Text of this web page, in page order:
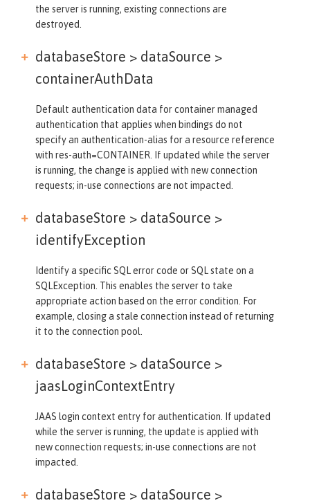
the server is running, existing connections are
destroyed.
databaseStore > dataSource >
containerAuthData
Default authentication data for container managed
authentication that applies when bindings do not
specify an authentication-alias for a resource reference
with res-auth=CONTAINER. If updated while the server
is running, the change is applied with new connection
requests; in-use connections are not impacted.
databaseStore > dataSource >
identifyException
Identify a specific SQL error code or SQL state on a
SQLException. This enables the server to take
appropriate action based on the error condition. For
example, closing a stale connection instead of returning
it to the connection pool.
databaseStore > dataSource >
jaasLoginContextEntry
JAAS login context entry for authentication. If updated
while the server is running, the update is applied with
new connection requests; in-use connections are not
impacted.
databaseStore > dataSource >